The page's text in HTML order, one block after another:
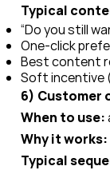
Typical
“Do you still
One-click
Best content
Soft incentive
6) Customer
When to use:
Why it works:
Typical